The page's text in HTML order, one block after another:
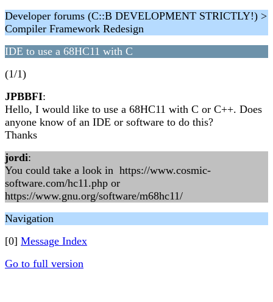
Developer forums (C::B DEVELOPMENT STRICTLY!) >
Compiler Framework Redesign
IDE to use a 68HC11 with C
(1/1)
JPBBFI:
Hello, I would like to use a 68HC11 with C or C++. Does
anyone know of an IDE or software to do this?
Thanks
jordi:
You could take a look in https://www.cosmic-
software.com/hc11.php or
https://www.gnu.org/software/m68hc11/
Navigation
[0] Message Index
Go to full version